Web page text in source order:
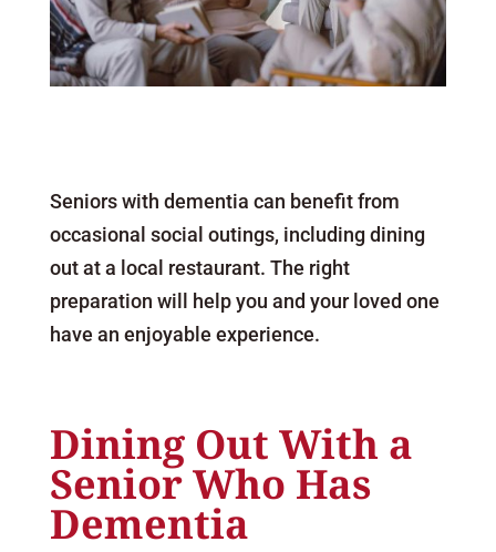
Seniors with dementia can benefit from
occasional social outings, including dining
out at a local restaurant. The right
preparation will help you and your loved one
have an enjoyable experience.
Dining Out With a
Senior Who Has
Dementia